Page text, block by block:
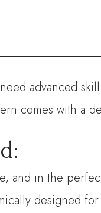
advanced
comes with a
and in the
designed